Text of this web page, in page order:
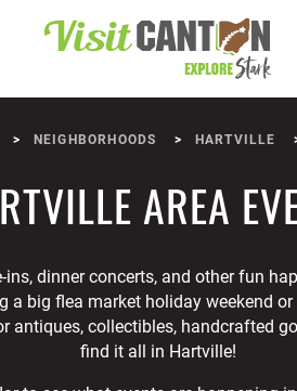
NEIGHBORHOODS HARTVILLE
AREA
ins, dinner concerts, and other fun
a big flea market holiday weekend
antiques, collectibles, handcrafted
find it all in Hartville!